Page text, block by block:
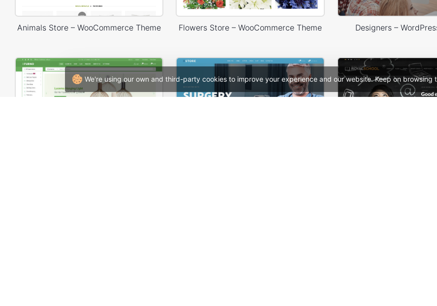
We're using our own and third-party cookies to improve your experience and our website. Keep on
Animals Store – WooCommerce Theme Flowers Store – WooCommerce Theme Designers –